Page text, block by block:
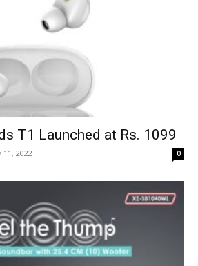
T1 Launched at Rs. 1099
2022 0